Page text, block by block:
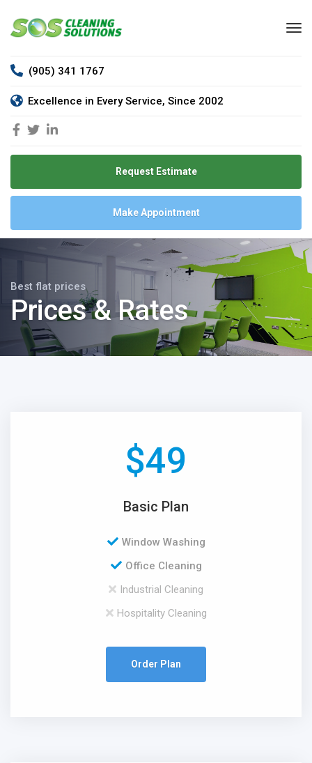
(905) 341 1767
Excellence in Every Service, Since 2002
Request Estimate
Make Appointment
Best flat prices
Prices & Rates
49
$
Basic Plan
Window Washing
Office Cleaning
Industrial Cleaning
Hospitality Cleaning
Order Plan